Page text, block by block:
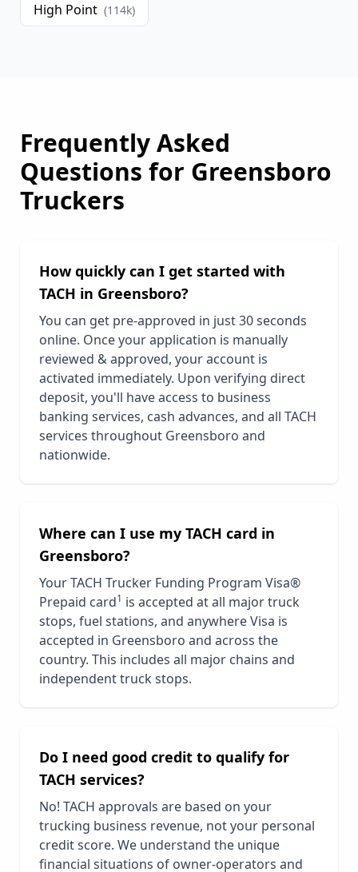
High Point (114k)
Frequently Asked
Questions for Greensboro
Truckers
How quickly can I get started with
TACH in Greensboro?
You can get pre-approved in just 30 seconds
online. Once your application is manually
reviewed & approved, your account is
activated immediately. Upon verifying direct
deposit, you'll have access to business
banking services, cash advances, and all TACH
services throughout Greensboro and
nationwide.
Where can I use my TACH card in
Greensboro?
Your TACH Trucker Funding Program Visa®
Prepaid card1 is accepted at all major truck
stops, fuel stations, and anywhere Visa is
accepted in Greensboro and across the
country. This includes all major chains and
independent truck stops.
Do I need good credit to qualify for
TACH services?
No! TACH approvals are based on your
trucking business revenue, not your personal
credit score. We understand the unique
financial situations of owner-operators and